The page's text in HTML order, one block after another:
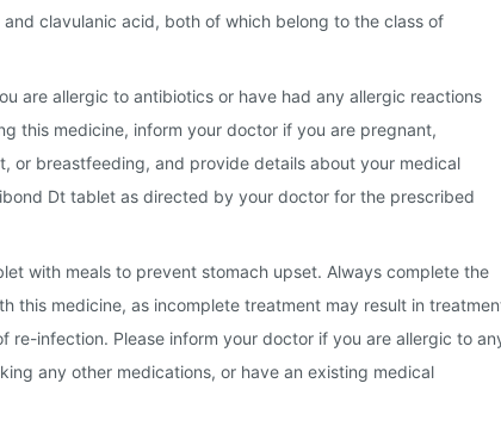
clavulanic acid, both of which belong to the class of
are allergic to antibiotics or have had any allergic reactions
this medicine, inform your doctor if you are pregnant,
or breastfeeding, and provide details about your medical
Dt tablet as directed by your doctor for the prescribed
with meals to prevent stomach upset. Always complete the
this medicine, as incomplete treatment may result in
re-infection. Please inform your doctor if you are allergic to
any other medications, or have an existing medical